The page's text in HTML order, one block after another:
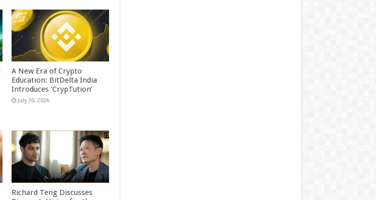
A New Era of Crypto
Education: BitDelta India
Introduces ‘CrypTution’
July 30, 2026
Richard Teng Discusses